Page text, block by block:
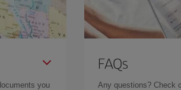
you
FAQs
Any questions? Check